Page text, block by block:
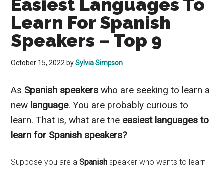
Easiest Languages To
Learn For Spanish
Speakers – Top 9
October 15, 2022 bySylvia Simpson
As Spanish speakers who are seeking to learn a
new language. You are probably curious to
learn. That is, what are the easiest languages to
learn for Spanish speakers?
Suppose you are aSpanish speaker who wants to learn